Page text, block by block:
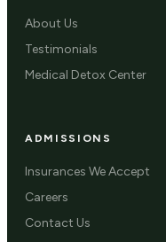
About Us
Testimonials
Medical Detox Center
ADMISSIONS
Insurances We Accept
Careers
Contact Us